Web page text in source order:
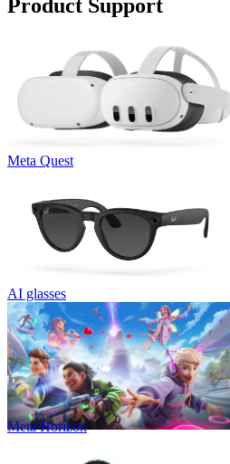
Product Support
Meta Quest
AI glasses
Meta Horizon